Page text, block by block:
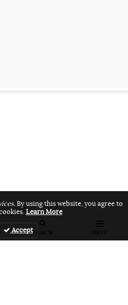
SEARCH MENU
By using this website, you agree to
Learn More
Accept